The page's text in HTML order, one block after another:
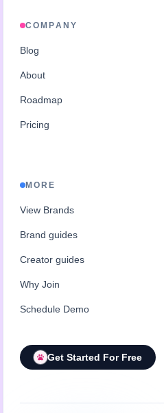
COMPANY
Blog
About
Roadmap
Pricing
MORE
View Brands
Brand guides
Creator guides
Why Join
Schedule Demo
Get Started For Free